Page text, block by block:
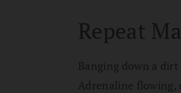
Repeat
Banging down a
Adrenaline flowing,